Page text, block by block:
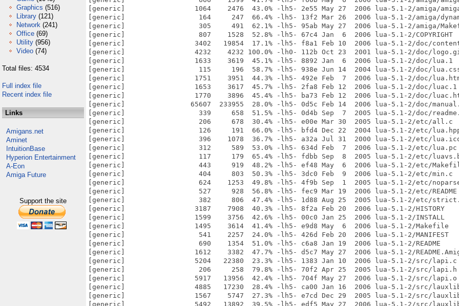
Graphics (516)
Library (121)
Network (241)
Office (69)
Utility (956)
Video (74)
Total files: 4534
Full index file
Recent index file
Links
Amigans.net
Aminet
IntuitionBase
Hyperion Entertainment
A-Eon
Amiga Future
Support the site